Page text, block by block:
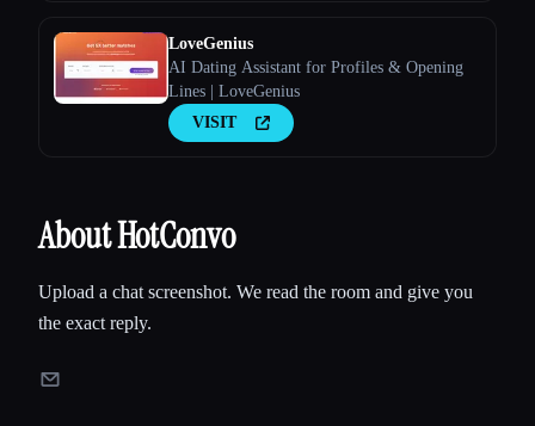
LoveGenius
AI Dating Assistant for Profiles & Opening
Lines | LoveGenius
VISIT
About HotConvo
Upload a chat screenshot. We read the room and give you
the exact reply.